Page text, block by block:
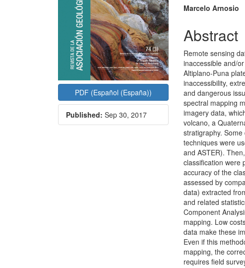
PDF (Español (España))
Published: Sep 30, 2017
Marcelo Arnosio
Abstract
Remote sensing
inaccessible and/
Altiplano-Puna
inaccessibility,
and dangerous
spectral mapping
imagery data,
volcano, a
stratigraphy.
techniques were
and ASTER).
classification were
accuracy of the
assessed by
data) extracted
and related
Component
mapping. Low
data make these
Even if this
mapping, the
requires field